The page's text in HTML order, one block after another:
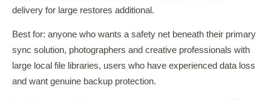
delivery for large restores additional.
Best for: anyone who wants a safety net beneath their primary
sync solution, photographers and creative professionals with
large local file libraries, users who have experienced data loss
and want genuine backup protection.